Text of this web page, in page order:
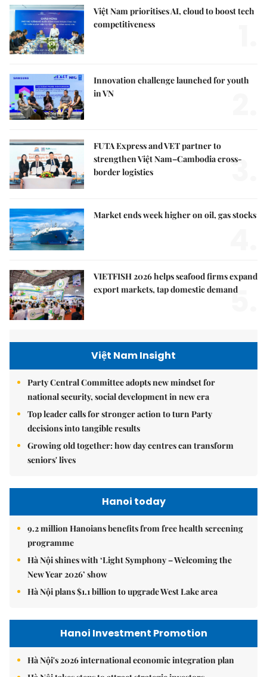
Việt Nam prioritises AI, cloud to boost tech
competitiveness
Innovation challenge launched for youth
in VN
FUTA Express and VET partner to
strengthen Việt Nam–Cambodia cross-
border logistics
3.
Market ends week higher on oil, gas stocks
VIETFISH 2026 helps seafood firms expand
export markets, tap domestic demand
5.
Việt Nam Insight
Party Central Committee adopts new mindset for
national security, social development in new era
Top leader calls for stronger action to turn Party
decisions into tangible results
Growing old together: how day centres can transform
seniors' lives
Hanoi today
9.2 million Hanoians benefits from free health screening
programme
Hà Nội shines with ‘Light Symphony – Welcoming the
New Year 2026’ show
Hà Nội plans $1.1 billion to upgrade West Lake area
Hanoi Investment Promotion
Hà Nội's 2026 international economic integration plan